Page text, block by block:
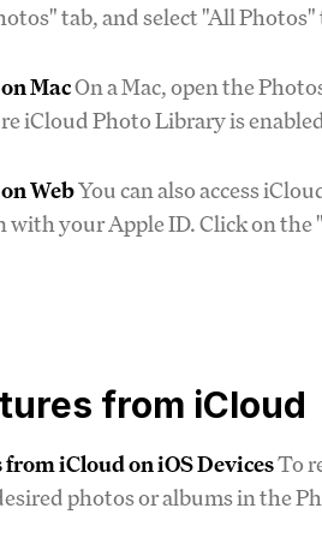
tab, and select "All
MacOn a Mac, open the
iCloud Photo Library is
WebYou can also access
your Apple ID. Click on
from iCloud
iCloud on iOS DevicesTo
photos or albums in the